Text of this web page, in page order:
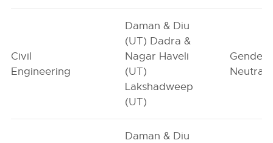
Civil
Engineering
Daman & Diu
(UT) Dadra &
Nagar Haveli
(UT)
Lakshadweep
(UT)
Gender-
Neutral
Daman & Diu